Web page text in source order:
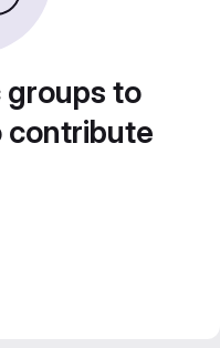
groups to
contribute